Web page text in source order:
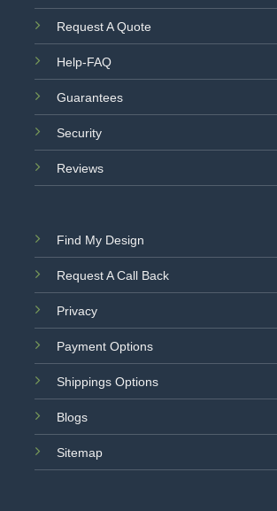
Request A Quote
Help-FAQ
Guarantees
Security
Reviews
Find My Design
Request A Call Back
Privacy
Payment Options
Shippings Options
Blogs
Sitemap